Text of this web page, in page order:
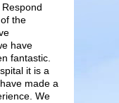
the
have
fantastic.
it is a
made a
We